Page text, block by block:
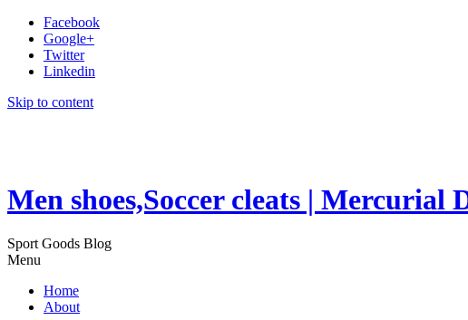
Facebook
Google+
Twitter
Linkedin
Skip to content
Men shoes,Soccer cleats | Mercurial
Sport Goods Blog
Menu
Home
About